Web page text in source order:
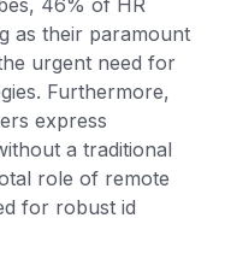
as their paramount
urgent need for
Furthermore,
express
a traditional
role of remote
for robust id